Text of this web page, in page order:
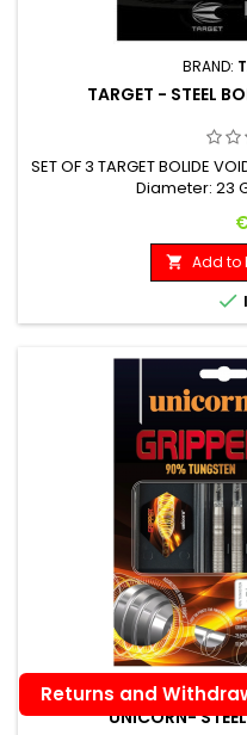
BRAND:
TARGET - STEEL
SET OF 3 TARGET BOLIDE
Diameter: 23
 Add to

BRAND:
UNICORN-
Returns and